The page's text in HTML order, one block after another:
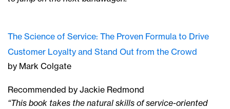
The Science of Service: The Proven Formula to Drive
Customer Loyalty and Stand Out from the Crowd
by Mark Colgate
Recommended by Jackie Redmond
“This book takes the natural skills of service-oriented